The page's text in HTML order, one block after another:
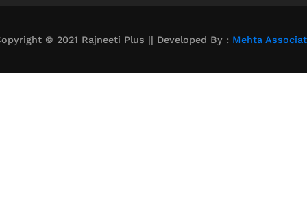
© 2021 Rajneeti Plus || Developed By : Mehta